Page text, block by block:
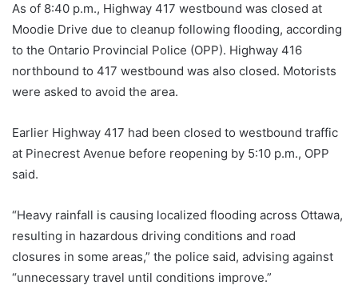
As of 8:40 p.m., Highway 417 westbound was closed at
Moodie Drive due to cleanup following flooding, according
to the Ontario Provincial Police (OPP). Highway 416
northbound to 417 westbound was also closed. Motorists
were asked to avoid the area.
Earlier Highway 417 had been closed to westbound traffic
at Pinecrest Avenue before reopening by 5:10 p.m., OPP
said.
“Heavy rainfall is causing localized flooding across Ottawa,
resulting in hazardous driving conditions and road
closures in some areas,” the police said, advising against
“unnecessary travel until conditions improve.”